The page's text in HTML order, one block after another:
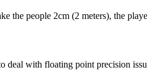
the people 2cm (2 meters), the
deal with floating point precision